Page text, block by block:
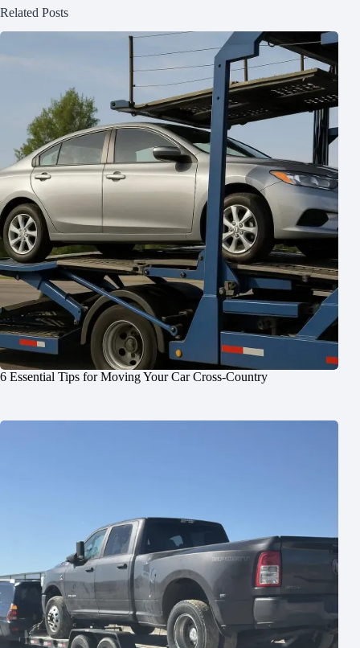
Related Posts
6 Essential Tips for Moving Your Car Cross-Country